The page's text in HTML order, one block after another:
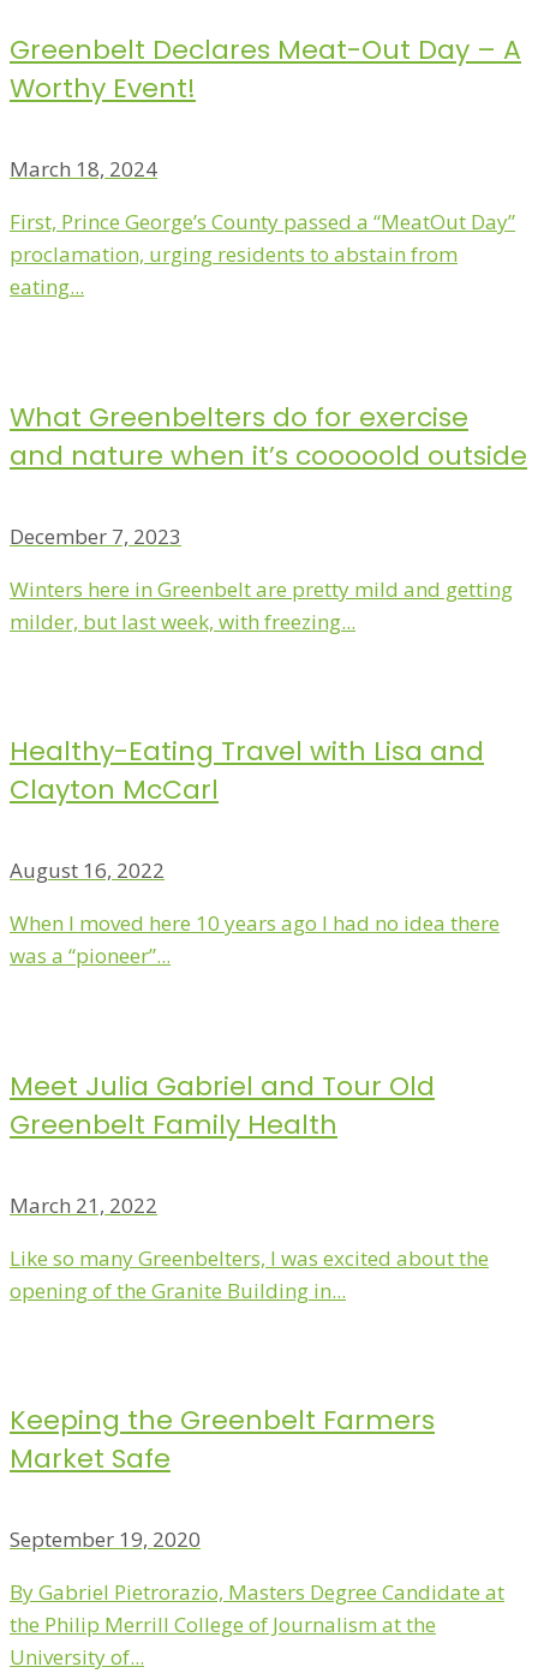
Greenbelt Declares Meat-Out Day – A
Worthy Event!
March 18, 2024
First, Prince George’s County passed a “MeatOut Day”
proclamation, urging residents to abstain from
eating...
What Greenbelters do for exercise
and nature when it’s cooooold outside
December 7, 2023
Winters here in Greenbelt are pretty mild and getting
milder, but last week, with freezing...
Healthy-Eating Travel with Lisa and
Clayton McCarl
August 16, 2022
When I moved here 10 years ago I had no idea there
was a “pioneer”...
Meet Julia Gabriel and Tour Old
Greenbelt Family Health
March 21, 2022
Like so many Greenbelters, I was excited about the
opening of the Granite Building in...
Keeping the Greenbelt Farmers
Market Safe
September 19, 2020
By Gabriel Pietrorazio, Masters Degree Candidate at
the Philip Merrill College of Journalism at the
University of...